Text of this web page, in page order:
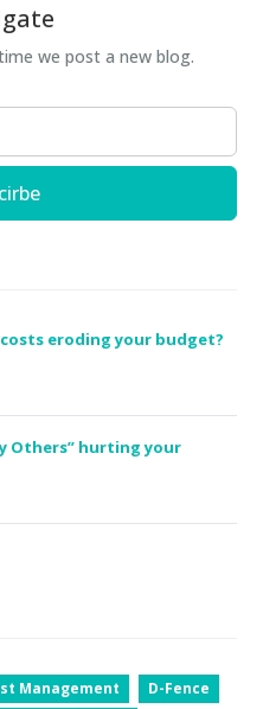
we post a new blog.
eroding your budget?
Others” hurting your
Management
D-Fence